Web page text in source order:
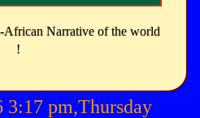
African Narrative of the world
!
3:17 pm,Thursday